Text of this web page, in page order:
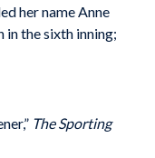
her name Anne
in the sixth inning;
The Sporting